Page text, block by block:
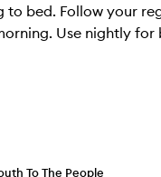
to bed. Follow your
Use nightly for
To The People